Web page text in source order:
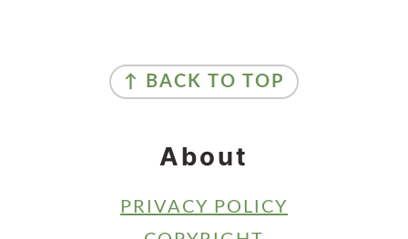
↑ BACK TO TOP
About
PRIVACY POLICY